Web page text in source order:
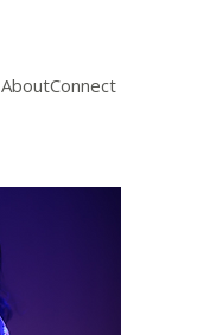
AboutConnect